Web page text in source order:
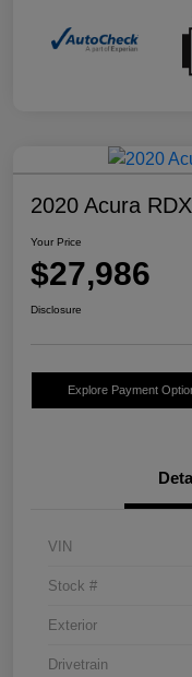
2020 Acura
Your Price
$27,986
Disclosure
Explore Payment
VIN
Stock #
Exterior
Drivetrain